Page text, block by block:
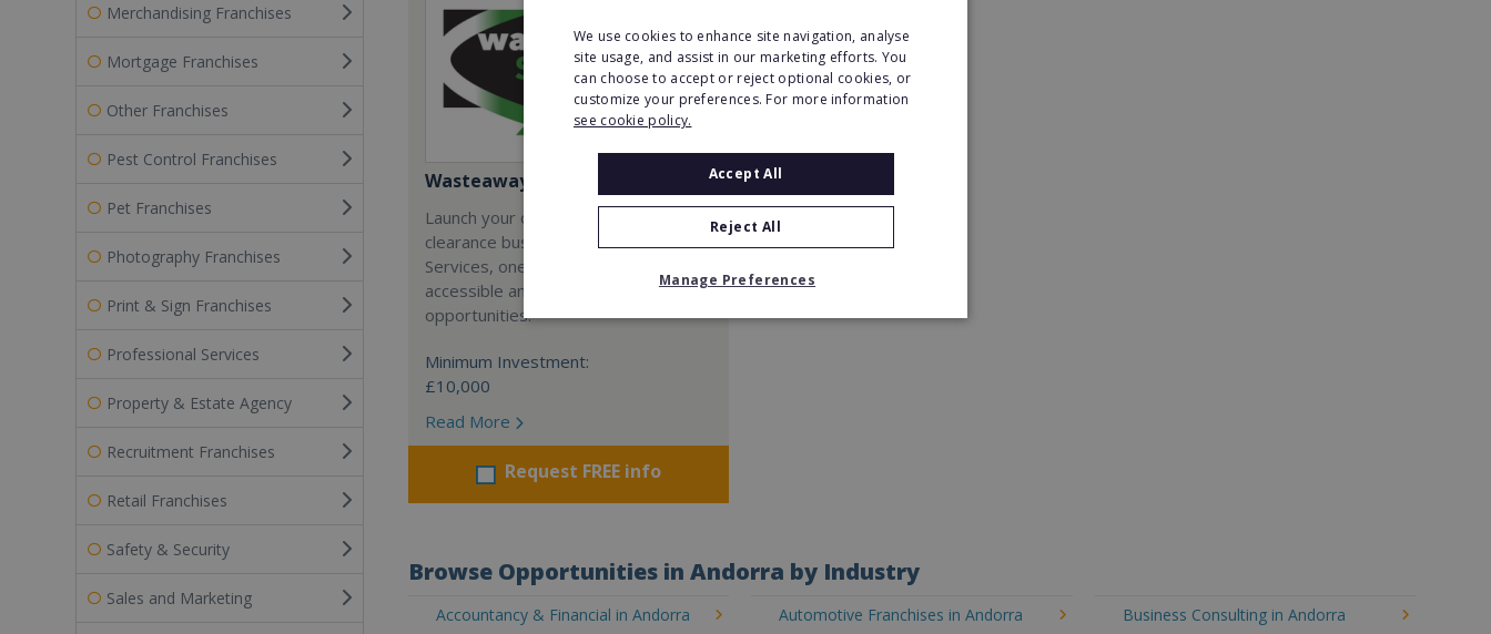
Merchandising Franchises
Mortgage Franchises
Other Franchises
Pest Control Franchises
Pet Franchises
Photography Franchises
Print & Sign Franchises
Professional Services
Property & Estate Agency
Recruitment Franchises
Retail Franchises
Safety & Security
Sales and Marketing
Wasteaway Services
Launch your own professional waste
clearance business with Wasteaway
Services, one of the UK's most
accessible and scalable franchise
opportunities.
Minimum Investment:
£10,000
Read More
Request FREE info
Browse Opportunities in Andorra by Industry
Accountancy & Financial in Andorra Automotive Franchises in Andorra
Business Consulting in Andorra
We use cookies to enhance site navigation, analyse
site usage, and assist in our marketing efforts. You
can choose to accept or reject optional cookies, or
customize your preferences. For more information
see cookie policy.
Accept All
Reject All
Manage Preferences